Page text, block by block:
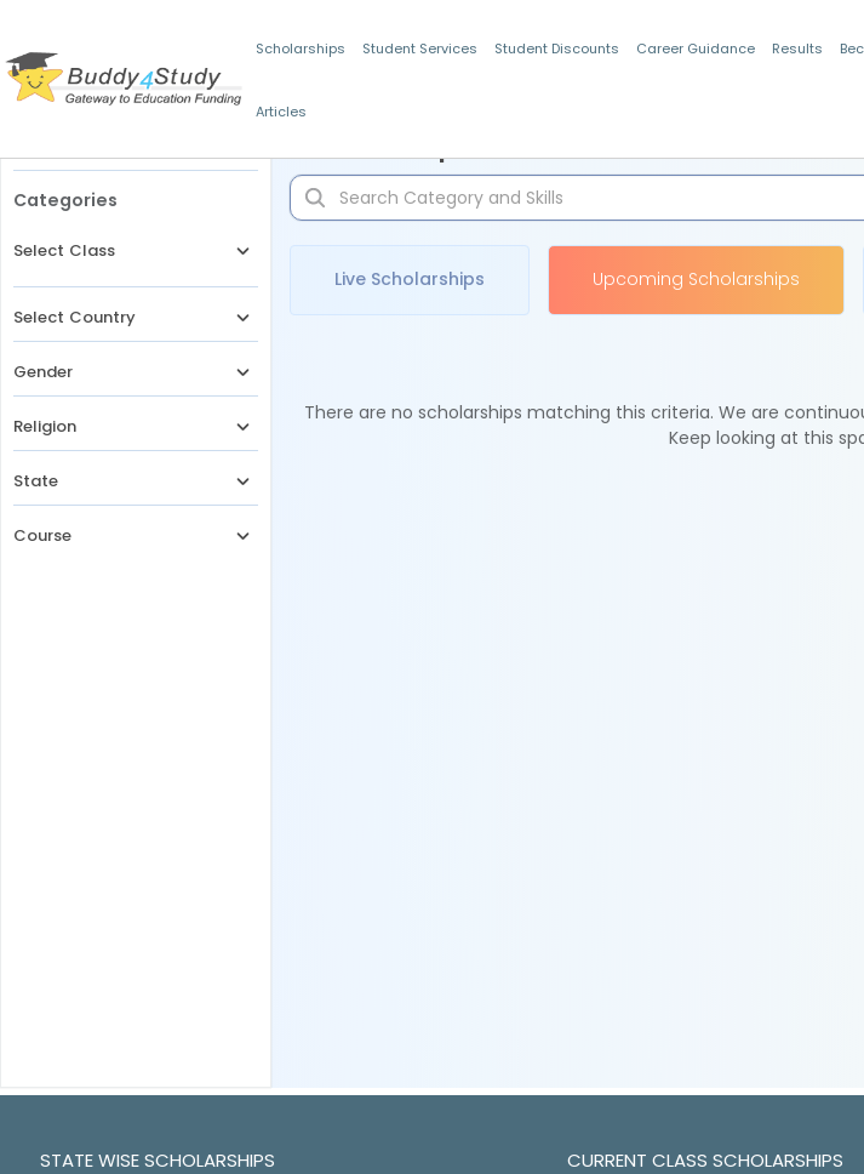
Scholarships Student Services Student Discounts Career Guidance Results
Articles
Categories
Select Class
Select Country
Gender
Religion
State
Course
Live Scholarships Upcoming Scholarships
There are no scholarships matching this criteria. We are
Keep looking at this
STATE WISE SCHOLARSHIPS CURRENT CLASS SCHOLARSHIPS